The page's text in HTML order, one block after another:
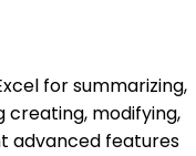
for summarizing,
creating, modifying,
advanced features